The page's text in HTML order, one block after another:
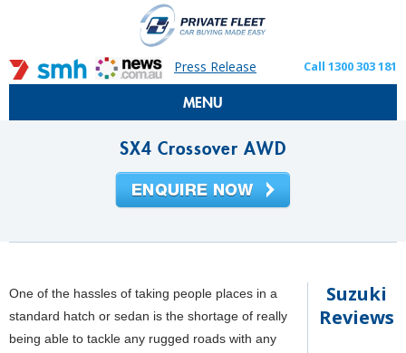
Press Release Call 1300 303 181
MENU
SX4 Crossover AWD
Suzuki
Reviews
One of the hassles of taking people places in a
standard hatch or sedan is the shortage of really
being able to tackle any rugged roads with any